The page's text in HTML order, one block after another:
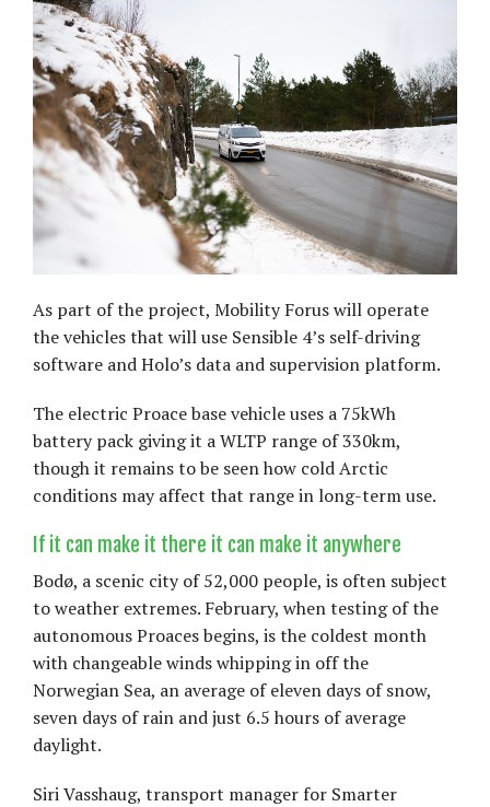
As part of the project, Mobility Forus will operate
the vehicles that will use Sensible 4’s self-driving
software and Holo’s data and supervision platform.
The electric Proace base vehicle uses a 75kWh
battery pack giving it a WLTP range of 330km,
though it remains to be seen how cold Arctic
conditions may affect that range in long-term use.
If it can make it there it can make it anywhere
Bodø, a scenic city of 52,000 people, is often subject
to weather extremes. February, when testing of the
autonomous Proaces begins, is the coldest month
with changeable winds whipping in off the
Norwegian Sea, an average of eleven days of snow,
seven days of rain and just 6.5 hours of average
daylight.
Siri Vasshaug, transport manager for Smarter